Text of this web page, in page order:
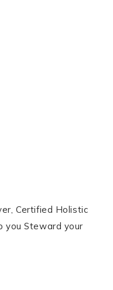
Certified Holistic
you Steward your